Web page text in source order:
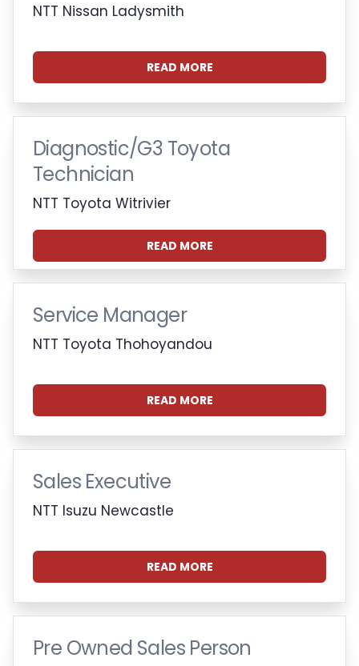
NTT Nissan Ladysmith
READ MORE
Diagnostic/G3 Toyota
Technician
NTT Toyota Witrivier
READ MORE
Service Manager
NTT Toyota Thohoyandou
READ MORE
Sales Executive
NTT Isuzu Newcastle
READ MORE
Pre Owned Sales Person